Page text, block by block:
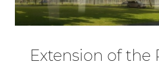
Extension of the